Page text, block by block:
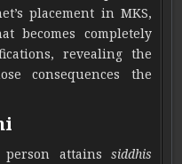
placement in MKS,
becomes completely
revealing the
consequences the
attains siddhis